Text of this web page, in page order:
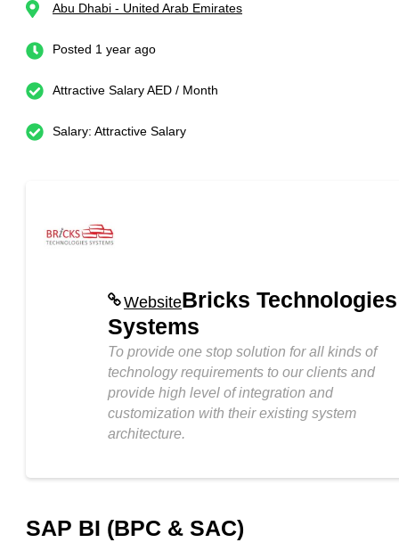
Abu Dhabi - United Arab Emirates
Posted 1 year ago
Attractive Salary AED / Month
Salary: Attractive Salary
WebsiteBricks Technologies
Systems
To provide one stop solution for all kinds of
technology requirements to our clients and
provide high level of integration and
customization with their existing system
architecture.
SAP BI (BPC & SAC)